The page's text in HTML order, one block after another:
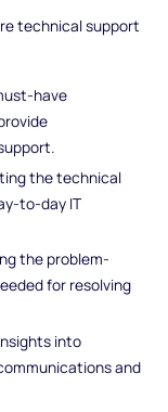
technical support
have
the technical
to-day IT
the problem-
for resolving
into
and